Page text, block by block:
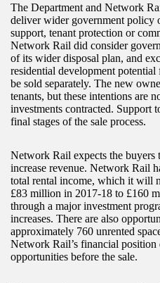
The Department and Network
deliver wider government policy
support, tenant protection or
Network Rail did consider
of its wider disposal plan, and
residential development
be sold separately. The new
tenants, but these intentions are
investments contracted. Support
final stages of the sale process.
Network Rail expects the
increase revenue. Network Rail
total rental income, which it will
£83 million in 2017-18 to £160
through a major investment
increases. There are also
approximately 760 unrented
Network Rail’s financial
opportunities before the sale.